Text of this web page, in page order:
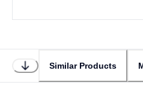
Similar Products